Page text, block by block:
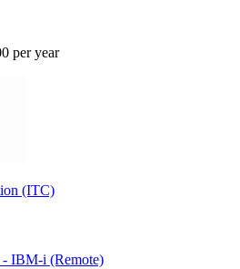
per year
(ITC)
- IBM-i (Remote)